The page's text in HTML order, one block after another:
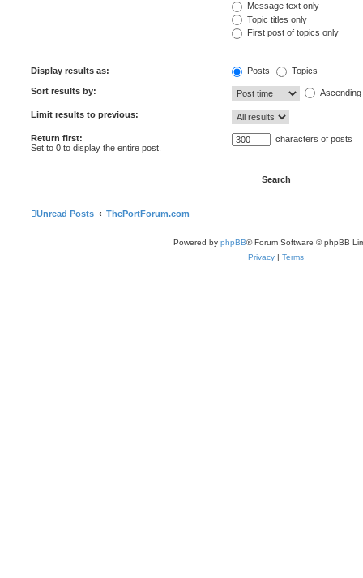
Message text only
Topic titles only
First post of topics only
Display results as: Posts Topics
Sort results by: Ascending
Limit results to previous:
Return first:
Set to 0 to display the entire post.
characters of posts
Unread Posts ThePortForum.com
Powered by phpBB® Forum Software © phpBB
Privacy | Terms